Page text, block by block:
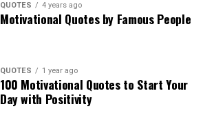
QUOTES 4 years ago
Motivational Quotes by Famous People
QUOTES 1 year ago
100 Motivational Quotes to Start Your
Day with Positivity